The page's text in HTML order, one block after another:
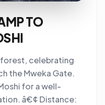
TO
celebrating
the Mweka Gate.
for a well-
â€¢ Distance: